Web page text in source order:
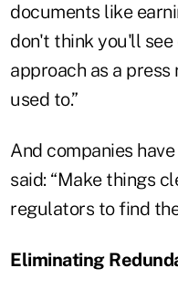
documents like
don't think you'll
approach as a
used to.”
And companies
said: “Make things
regulators to find
Eliminating